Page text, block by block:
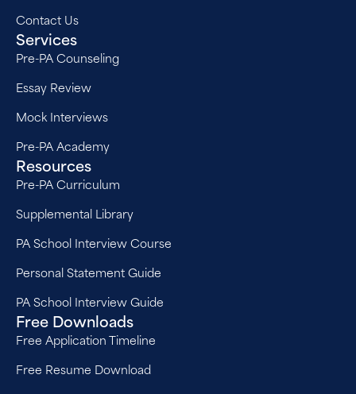
Contact Us
Services
Pre-PA Counseling
Essay Review
Mock Interviews
Pre-PA Academy
Resources
Pre-PA Curriculum
Supplemental Library
PA School Interview Course
Personal Statement Guide
PA School Interview Guide
Free Downloads
Free Application Timeline
Free Resume Download